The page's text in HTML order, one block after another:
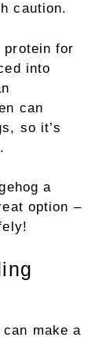
caution.
protein for
into
can
so it’s
a
option –
make a